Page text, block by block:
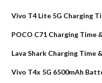
Vivo T4 Lite 5G Charging
POCO C71 Charging Time
Lava Shark Charging Time
Vivo T4x 5G 6500mAh